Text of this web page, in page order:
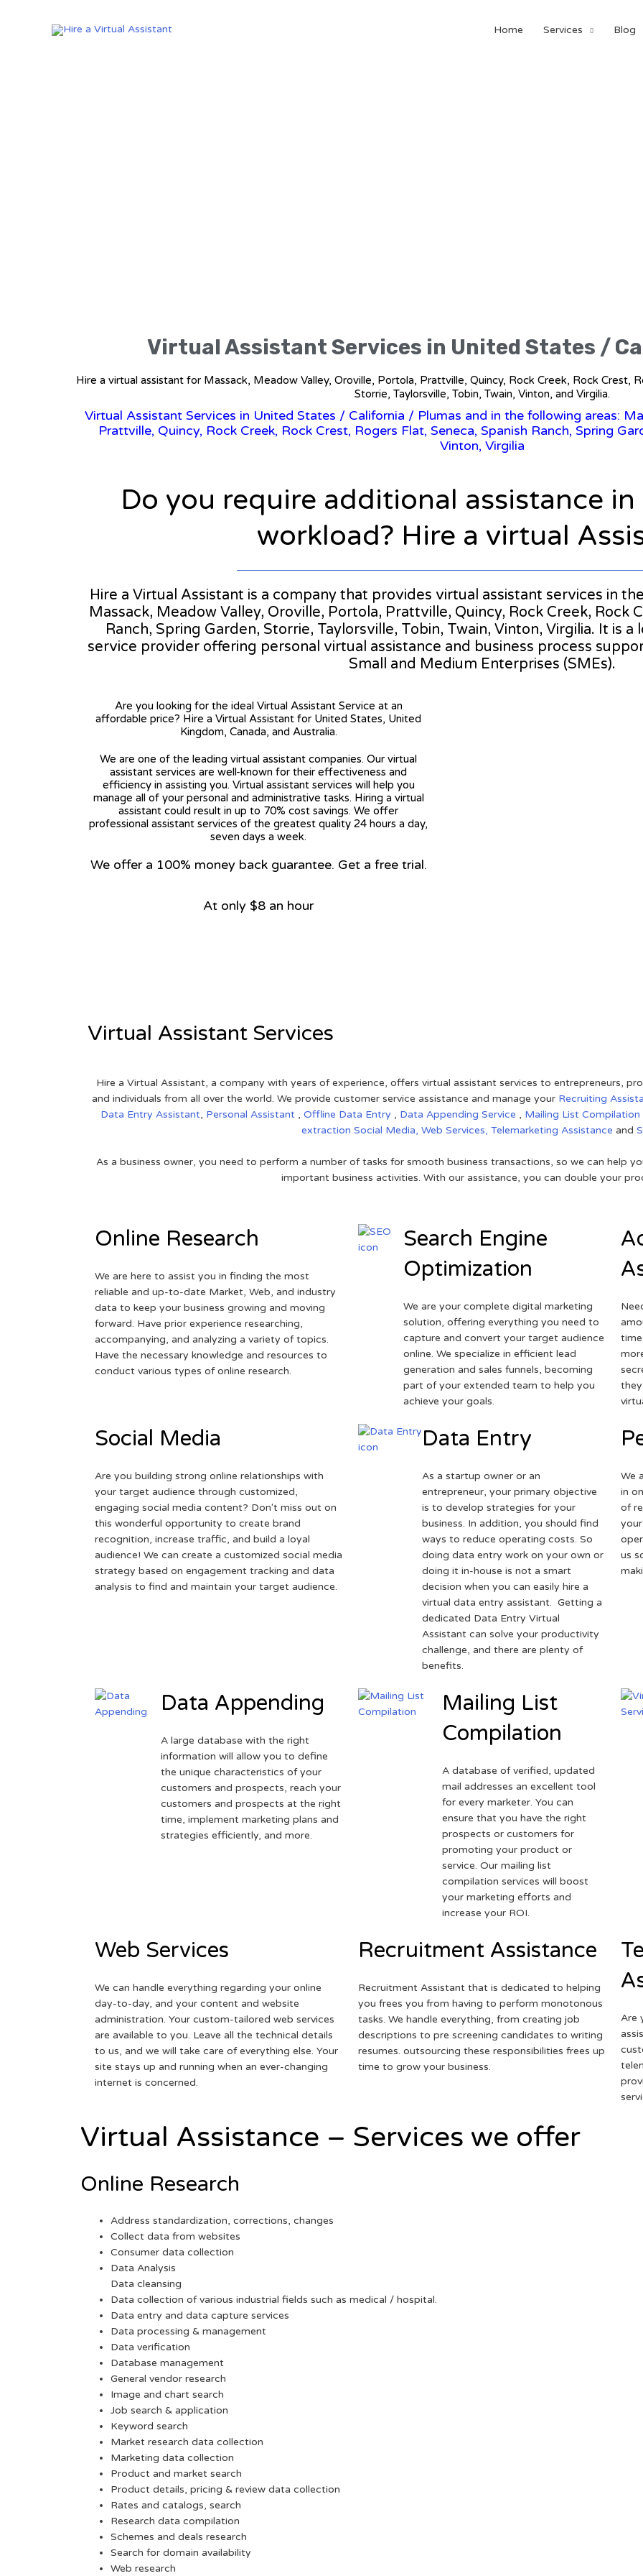
Home Services Blog
Virtual Assistant Services in United States /
Hire a virtual assistant for Massack, Meadow Valley, Oroville, Portola, Prattville, Quincy, Rock Creek, Rock Crest,
Storrie, Taylorsville, Tobin, Twain, Vinton, and Virgilia.
Virtual Assistant Services in United States / California / Plumas and in the following areas:
Prattville, Quincy, Rock Creek, Rock Crest, Rogers Flat, Seneca, Spanish Ranch, Spring
Vinton, Virgilia
Do you require additional assistance
workload? Hire a virtual
Hire a Virtual Assistant is a company that provides virtual assistant services in
Massack, Meadow Valley, Oroville, Portola, Prattville, Quincy, Rock Creek, Rock
Ranch, Spring Garden, Storrie, Taylorsville, Tobin, Twain, Vinton, Virgilia. It is
service provider offering personal virtual assistance and business process
Small and Medium Enterprises (SMEs).
Are you looking for the ideal Virtual Assistant Service at an
affordable price? Hire a Virtual Assistant for United States, United
Kingdom, Canada, and Australia.
We are one of the leading virtual assistant companies. Our virtual
assistant services are well-known for their effectiveness and
efficiency in assisting you. Virtual assistant services will help you
manage all of your personal and administrative tasks. Hiring a virtual
assistant could result in up to 70% cost savings. We offer
professional assistant services of the greatest quality 24 hours a day,
seven days a week.
We offer a 100% money back guarantee. Get a free trial.
At only $8 an hour
Virtual Assistant Services
Hire a Virtual Assistant, a company with years of experience, offers virtual assistant services to entrepreneurs,
and individuals from all over the world. We provide customer service assistance and manage your Recruiting
Data Entry Assistant, Personal Assistant , Offline Data Entry , Data Appending Service , Mailing List Compilation
extraction Social Media, Web Services, Telemarketing Assistance and
As a business owner, you need to perform a number of tasks for smooth business transactions, so we can help
important business activities. With our assistance, you can double your
Online Research
We are here to assist you in finding the most
reliable and up-to-date Market, Web, and industry
data to keep your business growing and moving
forward. Have prior experience researching,
accompanying, and analyzing a variety of topics.
Have the necessary knowledge and resources to
conduct various types of online research.
Search Engine
Optimization
We are your complete digital marketing
solution, offering everything you need to
capture and convert your target audience
online. We specialize in efficient lead
generation and sales funnels, becoming
part of your extended team to help you
achieve your goals.
Social Media
Are you building strong online relationships with
your target audience through customized,
engaging social media content? Don't miss out on
this wonderful opportunity to create brand
recognition, increase traffic, and build a loyal
audience! We can create a customized social media
strategy based on engagement tracking and data
analysis to find and maintain your target audience.
Data Entry
As a startup owner or an
entrepreneur, your primary objective
is to develop strategies for your
business. In addition, you should find
ways to reduce operating costs. So
doing data entry work on your own or
doing it in-house is not a smart
decision when you can easily hire a
virtual data entry assistant. Getting a
dedicated Data Entry Virtual
Assistant can solve your productivity
challenge, and there are plenty of
benefits.
We
in
of
us
Data Appending
A large database with the right
information will allow you to define
the unique characteristics of your
customers and prospects, reach your
customers and prospects at the right
time, implement marketing plans and
strategies efficiently, and more.
Mailing List
Compilation
A database of verified, updated
mail addresses an excellent tool
for every marketer. You can
ensure that you have the right
prospects or customers for
promoting your product or
service. Our mailing list
compilation services will boost
your marketing efforts and
increase your ROI.
Web Services
We can handle everything regarding your online
day-to-day, and your content and website
administration. Your custom-tailored web services
are available to you. Leave all the technical details
to us, and we will take care of everything else. Your
site stays up and running when an ever-changing
internet is concerned.
Recruitment Assistance
Recruitment Assistant that is dedicated to helping
you frees you from having to perform monotonous
tasks. We handle everything, from creating job
descriptions to pre screening candidates to writing
resumes. outsourcing these responsibilities frees up
time to grow your business.
Are
Virtual Assistance – Services we offer
Online Research
Address standardization, corrections, changes
Collect data from websites
Consumer data collection
Data Analysis
Data cleansing
Data collection of various industrial fields such as medical / hospital.
Data entry and data capture services
Data processing & management
Data verification
Database management
General vendor research
Image and chart search
Job search & application
Keyword search
Market research data collection
Marketing data collection
Product and market search
Product details, pricing & review data collection
Rates and catalogs, search
Research data compilation
Schemes and deals research
Search for domain availability
Web research